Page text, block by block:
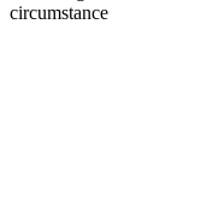
circumstance